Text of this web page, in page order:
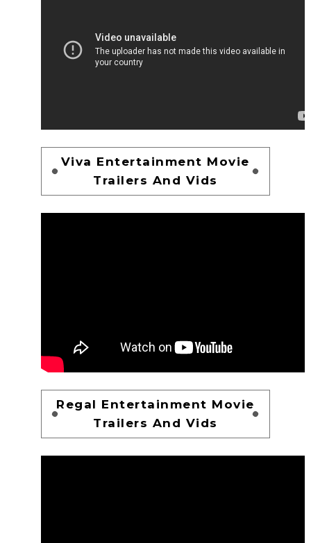
Viva Entertainment Movie
Trailers And Vids
Regal Entertainment Movie
Trailers And Vids